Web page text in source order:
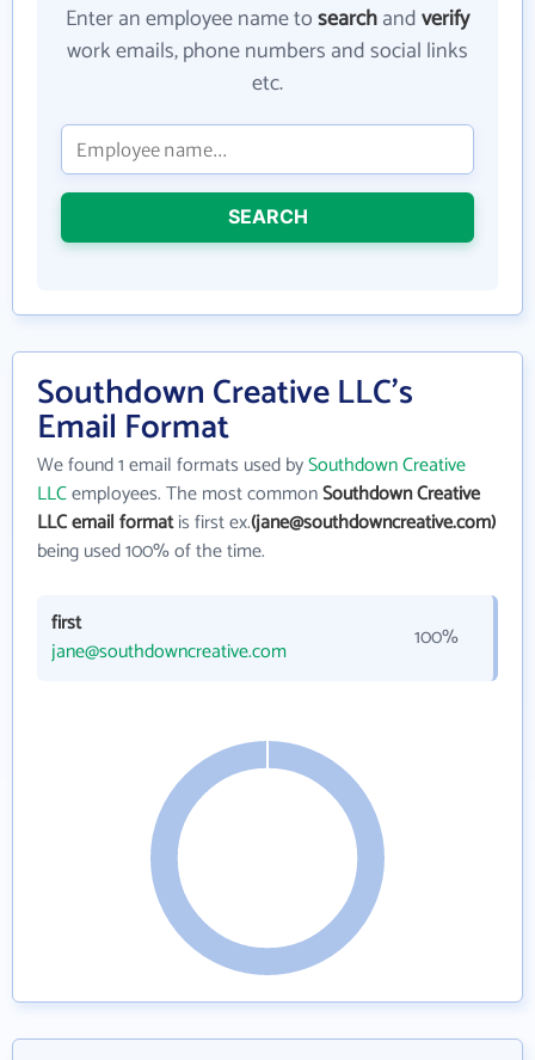
Enter an employee name tosearchandverify
work emails, phone numbers and social links
etc.
SEARCH
Southdown Creative LLC's
Email Format
We found 1 email formats used bySouthdown Creative
LLCemployees. The most commonSouthdown Creative
LLC email formatis first ex.(jane@southdowncreative.com)
being used 100% of the time.
first
jane@southdowncreative.com
100%